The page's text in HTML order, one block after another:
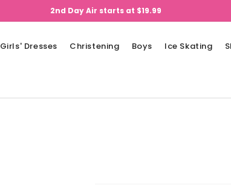
2nd Day Air starts at $19.99
Girls' Dresses Christening Boys Ice Skating